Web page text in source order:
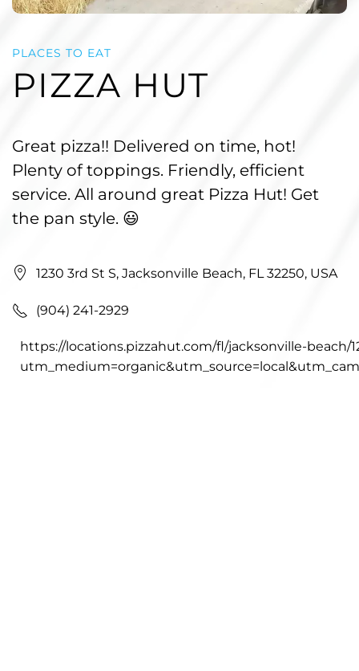
PLACES TO EAT
PIZZA HUT
Great pizza!! Delivered on time, hot!
Plenty of toppings. Friendly, efficient
service. All around great Pizza Hut! Get
the pan style. 😃
1230 3rd St S, Jacksonville Beach, FL 32250, USA
(904) 241-2929
https://locations.pizzahut.com/fl/jacksonville-beach/